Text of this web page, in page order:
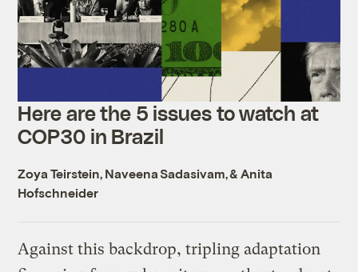
Here are the 5 issues to watch at
COP30 in Brazil
Zoya Teirstein Naveena Sadasivam , & Anita
Hofschneider
Against this backdrop, tripling adaptation